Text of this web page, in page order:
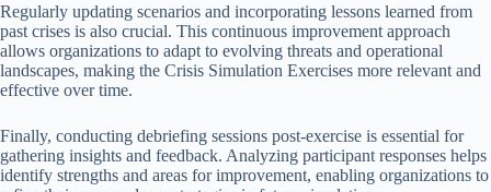
Regularly updating scenarios and incorporating lessons learned from
past crises is also crucial. This continuous improvement approach
allows organizations to adapt to evolving threats and operational
landscapes, making the Crisis Simulation Exercises more relevant and
effective over time.
Finally, conducting debriefing sessions post-exercise is essential for
gathering insights and feedback. Analyzing participant responses helps
identify strengths and areas for improvement, enabling organizations to